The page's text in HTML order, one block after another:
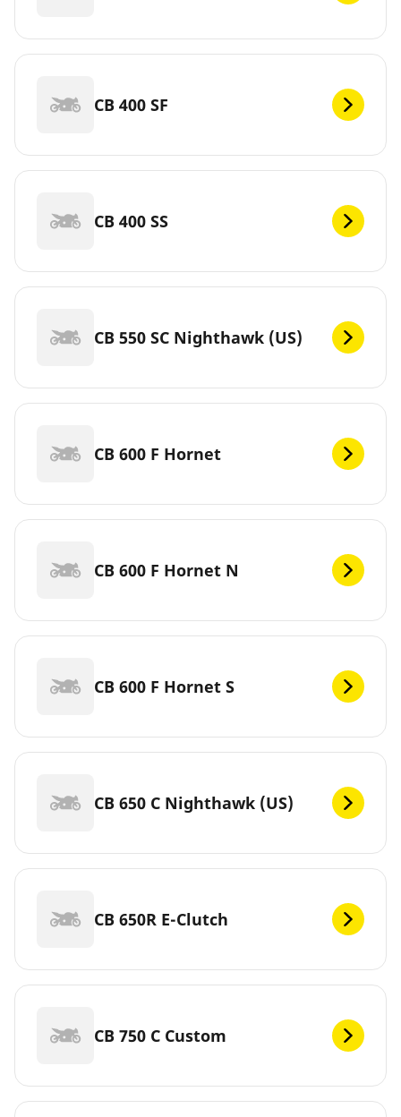
CB 400 SF
CB 400 SS
CB 550 SC Nighthawk (US)
CB 600 F Hornet
CB 600 F Hornet N
CB 600 F Hornet S
CB 650 C Nighthawk (US)
CB 650R E-Clutch
CB 750 C Custom